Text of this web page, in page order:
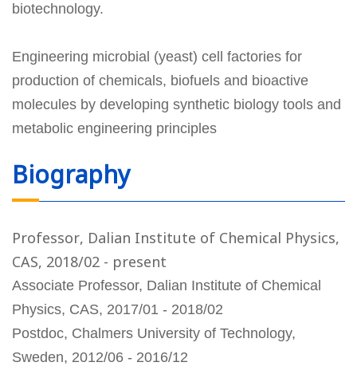
biotechnology.
Engineering microbial (yeast) cell factories for
production of chemicals, biofuels and bioactive
molecules by developing synthetic biology tools and
metabolic engineering principles
Biography
Professor, Dalian Institute of Chemical Physics,
CAS, 2018/02 - present
Associate Professor, Dalian Institute of Chemical
Physics, CAS, 2017/01 - 2018/02
Postdoc, Chalmers University of Technology,
Sweden, 2012/06 - 2016/12